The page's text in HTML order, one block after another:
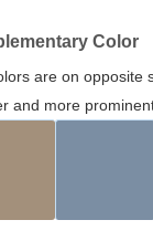
Color
are on opposite
and more